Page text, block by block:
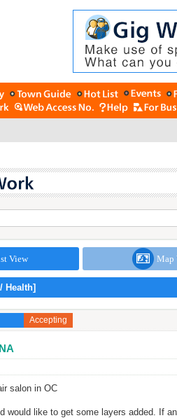
View Map
Health]
Accepting
salon in OC
would like to get some layers added. If